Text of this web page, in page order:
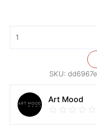
SKU:
Art Mood